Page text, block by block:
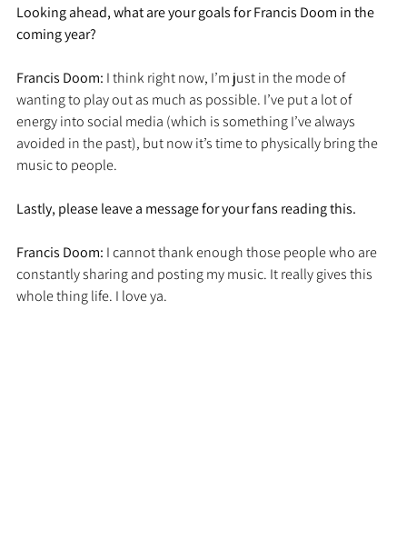
Looking ahead, what are your goals for Francis Doom in the
coming year?
Francis Doom: I think right now, I’m just in the mode of
wanting to play out as much as possible. I’ve put a lot of
energy into social media (which is something I’ve always
avoided in the past), but now it’s time to physically bring the
music to people.
Lastly, please leave a message for your fans reading this.
Francis Doom: I cannot thank enough those people who are
constantly sharing and posting my music. It really gives this
whole thing life. I love ya.